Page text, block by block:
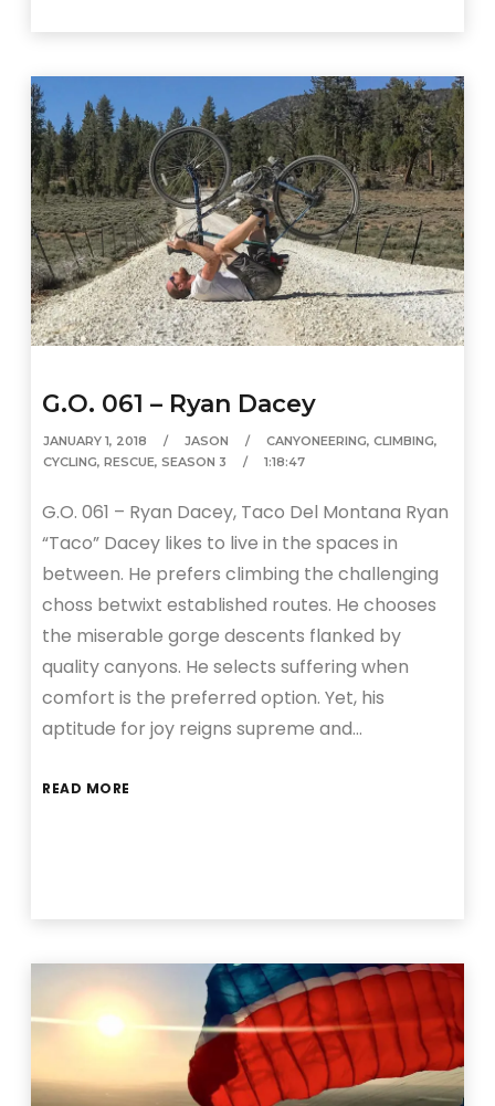
G.O. 061 – Ryan Dacey
JANUARY 1, 2018 JASON CANYONEERING,CLIMBING,
CYCLING,RESCUE,SEASON 3 1:18:47
G.O. 061 – Ryan Dacey, Taco Del Montana Ryan
“Taco” Dacey likes to live in the spaces in
between. He prefers climbing the challenging
choss betwixt established routes. He chooses
the miserable gorge descents flanked by
quality canyons. He selects suffering when
comfort is the preferred option. Yet, his
aptitude for joy reigns supreme and…
READ MORE